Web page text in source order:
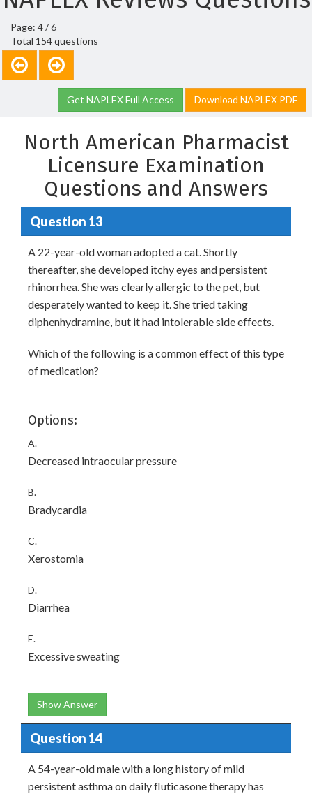
Page: 4 / 6
Total 154 questions
Get NAPLEX Full Access Download NAPLEX PDF
North American Pharmacist
Licensure Examination
Questions and Answers
Question 13
A 22-year-old woman adopted a cat. Shortly
thereafter, she developed itchy eyes and persistent
rhinorrhea. She was clearly allergic to the pet, but
desperately wanted to keep it. She tried taking
diphenhydramine, but it had intolerable side effects.
Which of the following is a common effect of this type
of medication?
Options:
A.
Decreased intraocular pressure
B.
Bradycardia
C.
Xerostomia
D.
Diarrhea
E.
Excessive sweating
Show Answer
Question 14
A 54-year-old male with a long history of mild
persistent asthma on daily fluticasone therapy has